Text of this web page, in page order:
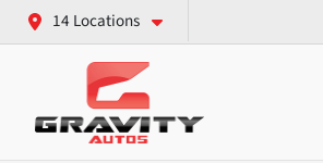
14 Locations